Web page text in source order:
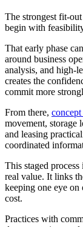
The strongest fit-
begin with
That early phase
around business
analysis, and high-
creates the
commit more
From there, concept
movement, storage
and leasing
coordinated
This staged
real value. It links
keeping one eye on
cost.
Practices with